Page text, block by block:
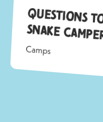
Questions
Snake
Camps